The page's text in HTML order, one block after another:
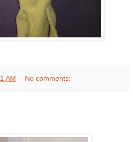
AM No comments: